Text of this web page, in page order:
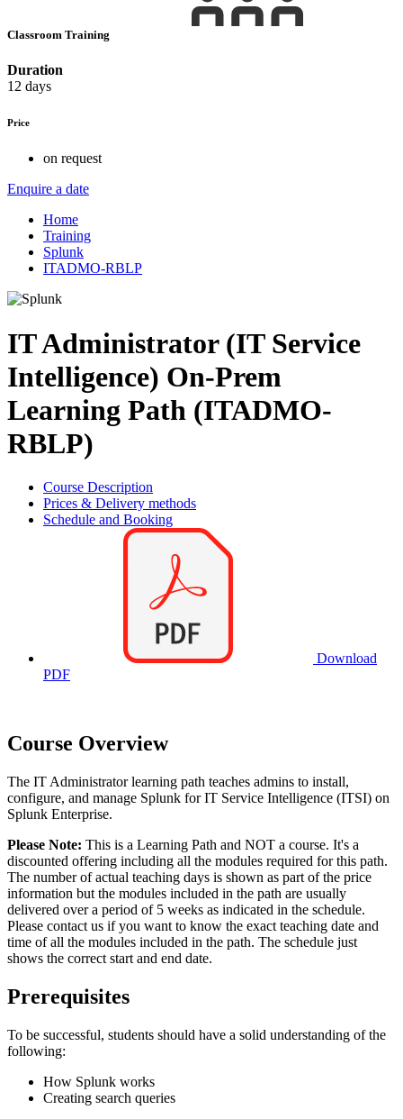
Classroom Training
Duration
12 days
Price
on request
Enquire a date
Home
Training
Splunk
ITADMO-RBLP
IT Administrator (IT Service
Intelligence) On-Prem
Learning Path (ITADMO-
RBLP)
Course Description
Prices & Delivery methods
Schedule and Booking
Download
PDF
Course Overview
The IT Administrator learning path teaches admins to install,
configure, and manage Splunk for IT Service Intelligence (ITSI) on
Splunk Enterprise.
Please Note: This is a Learning Path and NOT a course. It's a
discounted offering including all the modules required for this path.
The number of actual teaching days is shown as part of the price
information but the modules included in the path are usually
delivered over a period of 5 weeks as indicated in the schedule.
Please contact us if you want to know the exact teaching date and
time of all the modules included in the path. The schedule just
shows the correct start and end date.
Prerequisites
To be successful, students should have a solid understanding of the
following:
How Splunk works
Creating search queries